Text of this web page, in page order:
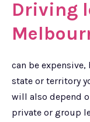
Driving
can be
state or territory
will also depend
private or group